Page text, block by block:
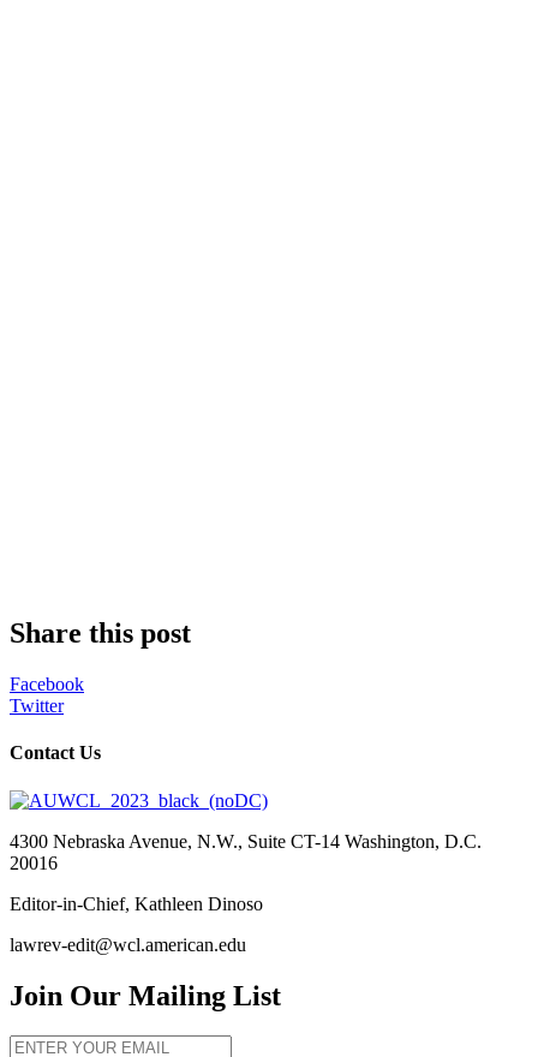
Share this post
Facebook
Twitter
Contact Us
4300 Nebraska Avenue, N.W., Suite CT-14 Washington, D.C.
20016
Editor-in-Chief, Kathleen Dinoso
lawrev-edit@wcl.american.edu
Join Our Mailing List